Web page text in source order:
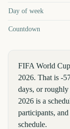
Day of week
Countdown
FIFA World
2026. That is -
days, or
2026 is a
participants,
schedule.